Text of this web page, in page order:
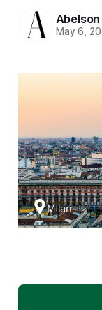
May 6,